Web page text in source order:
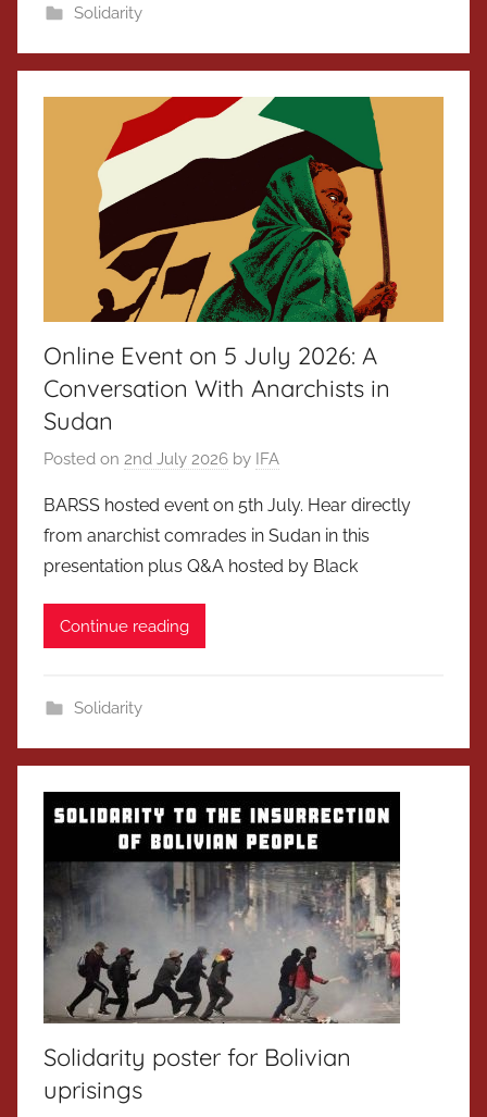
Solidarity
Online Event on 5 July 2026: A
Conversation With Anarchists in
Sudan
Posted on 2nd July 2026 by IFA
BARSS hosted event on 5th July. Hear directly
from anarchist comrades in Sudan in this
presentation plus Q&A hosted by Black
Continue reading
Solidarity
Solidarity poster for Bolivian
uprisings